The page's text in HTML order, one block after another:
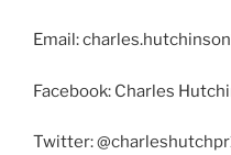
Email:
Facebook: Charles
Twitter: